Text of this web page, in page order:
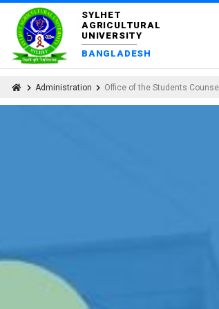
SYLHET
AGRICULTURAL
UNIVERSITY
BANGLADESH
Administration Office of the Students